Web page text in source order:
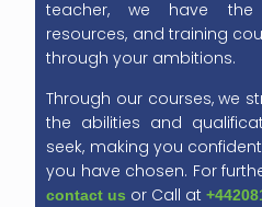
teacher, we have the
resources, and training
through your ambitions.
Through our courses, we
the abilities and
seek, making you
you have chosen. For
contact us or Call at